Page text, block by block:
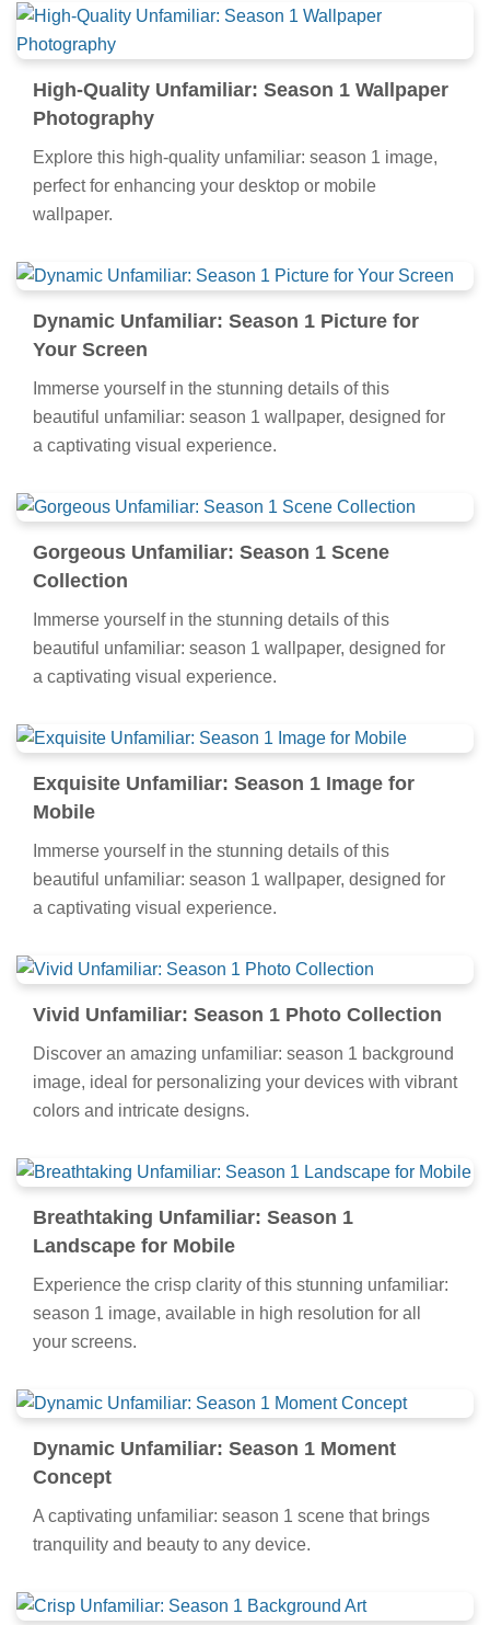
High-Quality Unfamiliar: Season 1 Wallpaper
Photography
Explore this high-quality unfamiliar: season 1 image,
perfect for enhancing your desktop or mobile
wallpaper.
Dynamic Unfamiliar: Season 1 Picture for
Your Screen
Immerse yourself in the stunning details of this
beautiful unfamiliar: season 1 wallpaper, designed for
a captivating visual experience.
Gorgeous Unfamiliar: Season 1 Scene
Collection
Immerse yourself in the stunning details of this
beautiful unfamiliar: season 1 wallpaper, designed for
a captivating visual experience.
Exquisite Unfamiliar: Season 1 Image for
Mobile
Immerse yourself in the stunning details of this
beautiful unfamiliar: season 1 wallpaper, designed for
a captivating visual experience.
Vivid Unfamiliar: Season 1 Photo Collection
Discover an amazing unfamiliar: season 1 background
image, ideal for personalizing your devices with vibrant
colors and intricate designs.
Breathtaking Unfamiliar: Season 1
Landscape for Mobile
Experience the crisp clarity of this stunning unfamiliar:
season 1 image, available in high resolution for all
your screens.
Dynamic Unfamiliar: Season 1 Moment
Concept
A captivating unfamiliar: season 1 scene that brings
tranquility and beauty to any device.